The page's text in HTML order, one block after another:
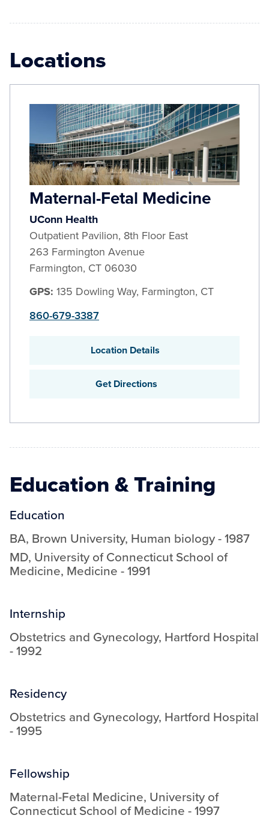
Locations
Maternal-Fetal Medicine
UConn Health
Outpatient Pavilion, 8th Floor East
263 Farmington Avenue
Farmington, CT 06030
GPS: 135 Dowling Way, Farmington, CT
860-679-3387
Location Details
Get Directions
Education & Training
Education
BA, Brown University, Human biology-1987
MD, University of Connecticut School of
Medicine, Medicine -1991
Internship
Obstetrics and Gynecology, Hartford Hospital
-1992
Residency
Obstetrics and Gynecology, Hartford Hospital
-1995
Fellowship
Maternal-Fetal Medicine, University of
Connecticut School of Medicine -1997